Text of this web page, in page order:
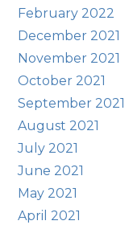
February 2022
December 2021
November 2021
October 2021
September 2021
August 2021
July 2021
June 2021
May 2021
April 2021